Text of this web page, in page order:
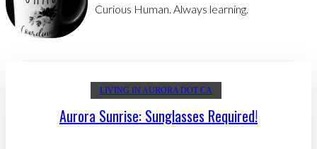
Curious Human. Always learning.
LIVING IN AURORA DOT CA
Aurora Sunrise: Sunglasses Required!